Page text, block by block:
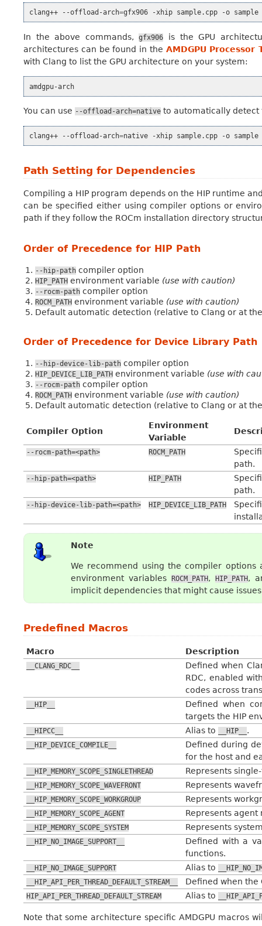
clang++ --offload-arch=gfx906 -xhip sample.cpp -o
In the above commands,gfx906
is the GPU
architectures can be found in the AMDGPU Processor
with Clang to list the GPU architecture on your system:
You can use --offload-arch=native to automatically detect
clang++ --offload-arch=native -xhip sample.cpp -o
Path Setting for Dependencies
Compiling a HIP program depends on the HIP runtime
can be specified either using compiler options or
path if they follow the ROCm installation directory
Order of Precedence for HIP Path
--hip-path compiler option
HIP_PATH environment variable (use with caution)
--rocm-path compiler option
ROCM_PATH environment variable (use with caution)
Default automatic detection (relative to Clang or at
Order of Precedence for Device Library Path
--hip-device-lib-path compiler option
HIP_DEVICE_LIB_PATH environment variable (use with
--rocm-path compiler option
ROCM_PATH environment variable (use with caution)
Default automatic detection (relative to Clang or at
Compiler Option
Environment
Variable
--rocm-path=<path> ROCM_PATH
path.
--hip-path=<path> HIP_PATH
path.
--hip-device-lib-path=<path> HIP_DEVICE_LIB_PATH
Note
We recommend using the compiler
environment variables
ROCM_PATH, HIP_PATH,
implicit dependencies that might cause
Predefined Macros
Macro Description
__CLANG_RDC__
Defined when
RDC, enabled
codes across
__HIP__
Defined when
targets the HIP
__HIPCC__ Alias to __HIP__ .
__HIP_DEVICE_COMPILE__
Defined during
for the host and
__HIP_MEMORY_SCOPE_SINGLETHREAD Represents
__HIP_MEMORY_SCOPE_WAVEFRONT Represents
__HIP_MEMORY_SCOPE_WORKGROUP Represents
__HIP_MEMORY_SCOPE_AGENT Represents agent
__HIP_MEMORY_SCOPE_SYSTEM Represents
__HIP_NO_IMAGE_SUPPORT__
Defined with a
functions.
__HIP_NO_IMAGE_SUPPORT Alias to
__HIP_API_PER_THREAD_DEFAULT_STREAM__
Defined when the
HIP_API_PER_THREAD_DEFAULT_STREAM Alias to
Note that some architecture specific AMDGPU macros